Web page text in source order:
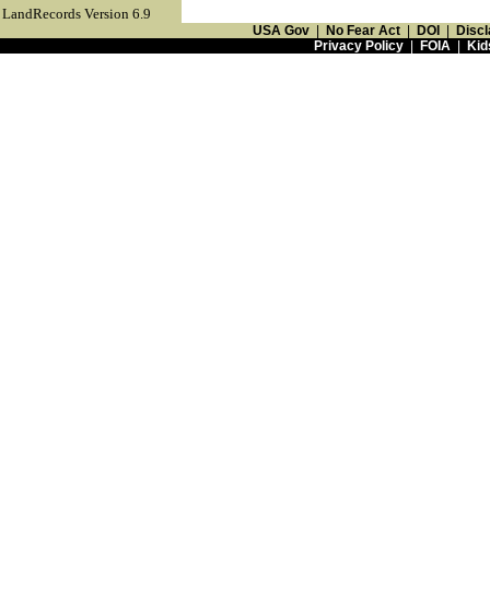
LandRecords Version 6.9
USA Gov No Fear Act DOI
Privacy Policy| FOIA|